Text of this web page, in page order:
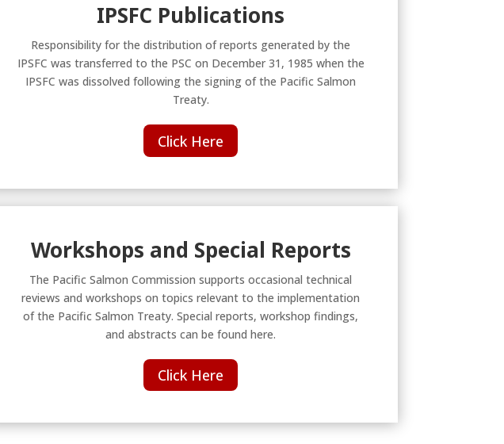
IPSFC Publications
Responsibility for the distribution of reports generated by the
IPSFC was transferred to the PSC on December 31, 1985 when the
IPSFC was dissolved following the signing of the Pacific Salmon
Treaty.
Click Here
Workshops and Special Reports
The Pacific Salmon Commission supports occasional technical
reviews and workshops on topics relevant to the implementation
of the Pacific Salmon Treaty. Special reports, workshop findings,
and abstracts can be found here.
Click Here